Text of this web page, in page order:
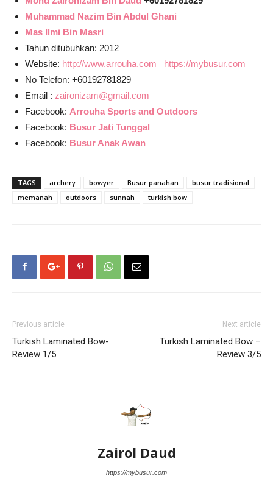
Muhammad Nazim Bin Abdul Ghani
Mas Ilmi Bin Masri
Tahun ditubuhkan: 2012
Website: http://www.arrouha.com
https://mybusur.com
No Telefon: +60192781829
Email : zaironizam@gmail.com
Facebook: Arrouha Sports and Outdoors
Facebook: Busur Jati Tunggal
Facebook: Busur Anak Awan
TAGS archery bowyer Busur panahan
busur tradisional
memanah
outdoors sunnah turkish bow
Previous article
Turkish Laminated Bow-
Review 1/5
Next article
Turkish Laminated Bow –
Review 3/5
Zairol Daud
https://mybusur.com